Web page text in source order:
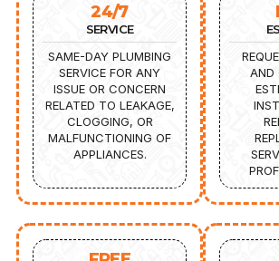
24/7
SERVICE
SAME-DAY PLUMBING
SERVICE FOR ANY
ISSUE OR CONCERN
RELATED TO LEAKAGE,
CLOGGING, OR
MALFUNCTIONING OF
APPLIANCES.
AND